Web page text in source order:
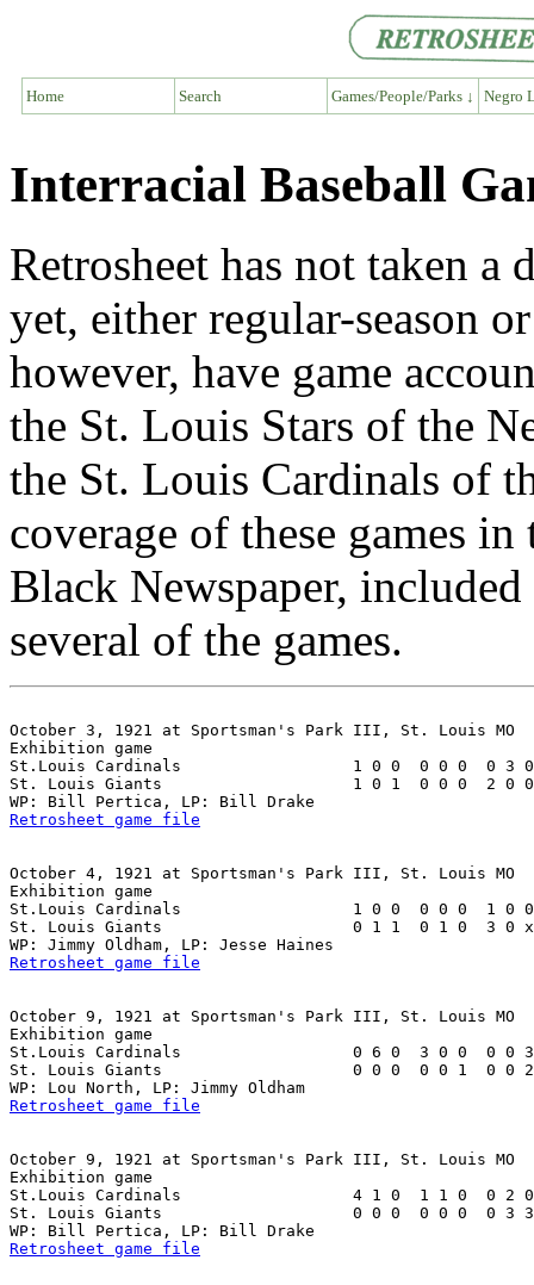
Home Search Games/People/Parks ↓ Negro
Interracial Baseball
Retrosheet has not taken a
yet, either regular-season
however, have game
the St. Louis Stars of the
the St. Louis Cardinals of
coverage of these games
Black Newspaper,
several of the games.
October 3, 1921 at Sportsman's Park III, St. Louis MO
Exhibition game
St.Louis Cardinals                  1 0 0  0 0 0  0 3
St. Louis Giants                    1 0 1  0 0 0  2 0
Retrosheet game file
October 4, 1921 at Sportsman's Park III, St. Louis MO
Exhibition game
St.Louis Cardinals                  1 0 0  0 0 0  1 0
St. Louis Giants                    0 1 1  0 1 0  3 0
Retrosheet game file
October 9, 1921 at Sportsman's Park III, St. Louis MO
Exhibition game
St.Louis Cardinals                  0 6 0  3 0 0  0 0
St. Louis Giants                    0 0 0  0 0 1  0 0
Retrosheet game file
October 9, 1921 at Sportsman's Park III, St. Louis MO
Exhibition game
St.Louis Cardinals                  4 1 0  1 1 0  0 2
St. Louis Giants                    0 0 0  0 0 0  0 3
Retrosheet game file